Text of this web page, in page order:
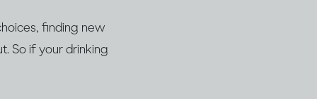
finding new
So if your drinking